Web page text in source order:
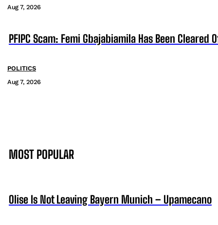
Aug 7, 2026
PFIPC Scam: Femi Gbajabiamila Has Been Cleared
POLITICS
Aug 7, 2026
MOST POPULAR
Olise Is Not Leaving Bayern Munich – Upamecano